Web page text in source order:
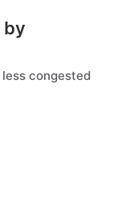
by
congested